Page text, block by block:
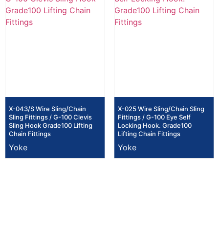
X-043/S Wire Sling/Chain
Sling Fittings / G-100 Clevis
Sling Hook Grade100 Lifting
Chain Fittings
Yoke
X-025 Wire Sling/Chain Sling
Fittings / G-100 Eye Self
Locking Hook. Grade100
Lifting Chain Fittings
Yoke